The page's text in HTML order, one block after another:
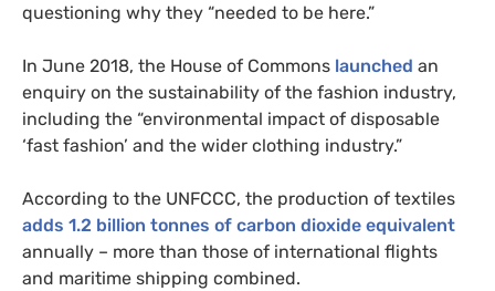
questioning why they “needed to be here.”
In June 2018, the House of Commons launched an
enquiry on the sustainability of the fashion industry,
including the “environmental impact of disposable
‘fast fashion’ and the wider clothing industry.”
According to the UNFCCC, the production of textiles
adds 1.2 billion tonnes of carbon dioxide equivalent
annually – more than those of international flights
and maritime shipping combined.